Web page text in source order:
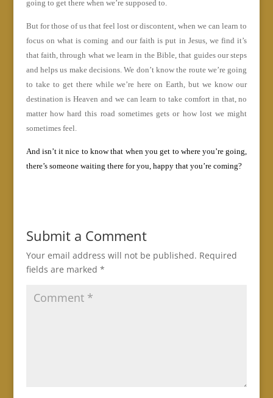
going to get there when we’re supposed to.
But for those of us that feel lost or discontent, when we can learn to
focus on what is coming and our faith is put in Jesus, we find it’s
that faith, through what we learn in the Bible, that guides our steps
and helps us make decisions. We don’t know the route we’re going
to take to get there while we’re here on Earth, but we know our
destination is Heaven and we can learn to take comfort in that, no
matter how hard this road sometimes gets or how lost we might
sometimes feel.
And isn’t it nice to know that when you get to where you’re going,
there’s someone waiting there for you, happy that you’re coming?
Submit a Comment
Your email address will not be published. Required
fields are marked *